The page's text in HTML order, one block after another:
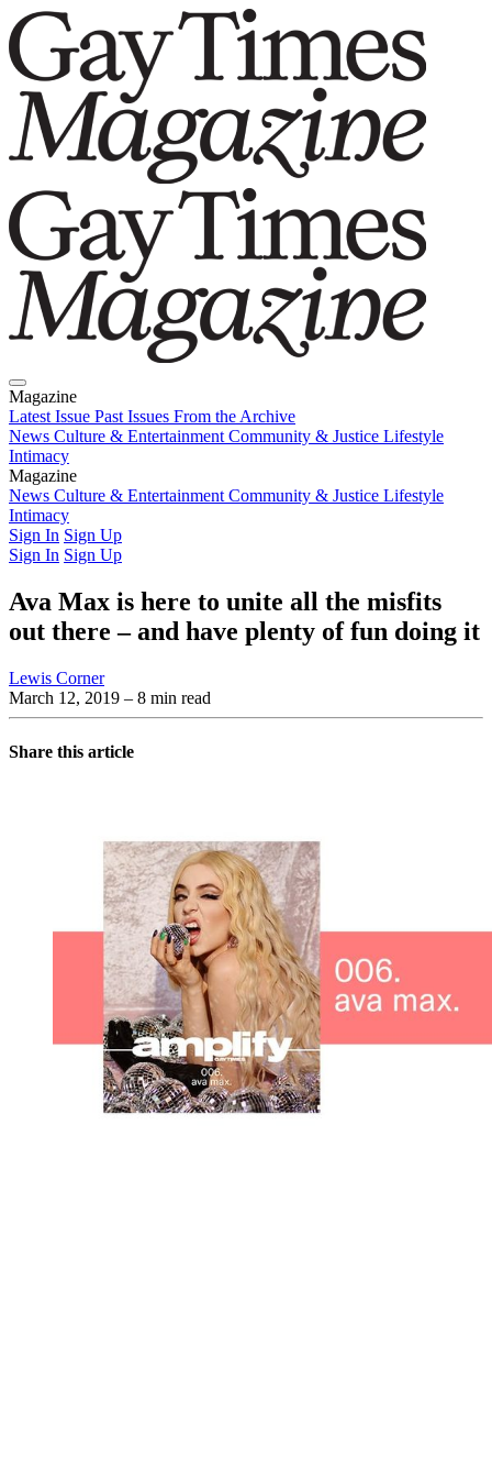
Magazine
Latest Issue Past Issues From the Archive
News Culture & Entertainment Community & Justice Lifestyle
Intimacy
Magazine
Latest IssuePast IssuesFrom the Archive
News Culture & Entertainment Community & Justice Lifestyle
Intimacy
Sign In Sign Up
Sign In Sign Up
Ava Max is here to unite all the misfits
out there – and have plenty of fun doing it
Lewis Corner
March 12, 2019 – 8 min read
Share this article